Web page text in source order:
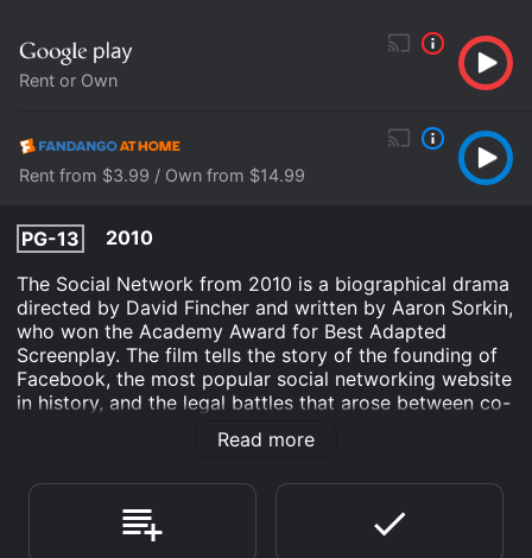
Rent or Own
Rent from $3.99 / Own from $14.99
PG-13
2010
The Social Network from 2010 is a biographical drama
directed by David Fincher and written by Aaron Sorkin,
who won the Academy Award for Best Adapted
Screenplay. The film tells the story of the founding of
Facebook, the most popular social networking website
in history, and the legal battles that arose between co-
founders Mark Zuckerberg (Jesse Eisenberg) and
Eduardo Saverin (Andrew Garfield).
The plot begins in 2003 when Zuckerberg, a Harvard
student, creates a website called Facemash that allows
users to rank the attractiveness of female students.
Read more